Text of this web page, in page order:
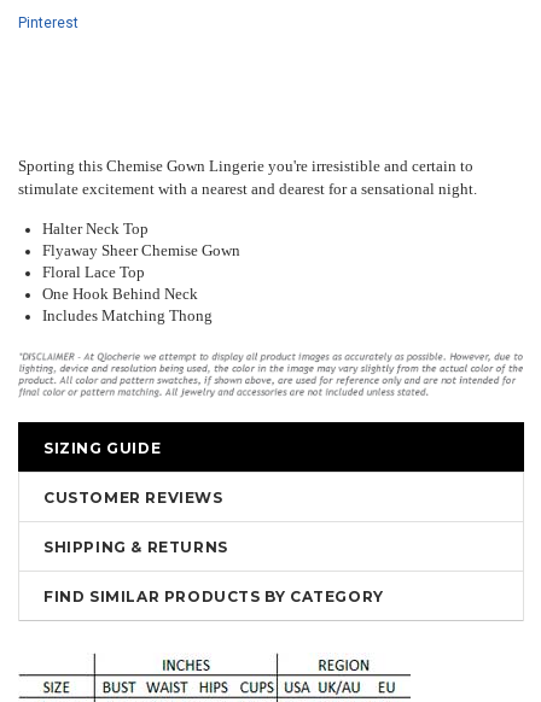
Pinterest
Sporting this Chemise Gown Lingerie you're irresistible and certain to
stimulate excitement with a nearest and dearest for a sensational night.
Halter Neck Top
Flyaway Sheer Chemise Gown
Floral Lace Top
One Hook Behind Neck
Includes Matching Thong
SIZING GUIDE
CUSTOMER REVIEWS
SHIPPING & RETURNS
FIND SIMILAR PRODUCTS BY CATEGORY